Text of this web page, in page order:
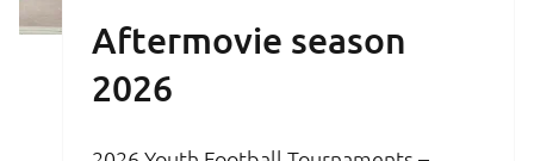
Aftermovie season
2026